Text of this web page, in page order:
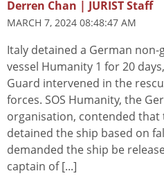
Derren Chan | JURIST Staff
MARCH 7, 2024 08:48:47 AM
Italy detained a German
vessel Humanity 1 for 20
Guard intervened in the
forces. SOS Humanity, the
organisation, contended
detained the ship based on
demanded the ship be
captain of [...]